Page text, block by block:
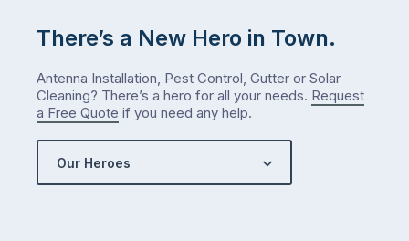
There’s a New Hero in Town.
Antenna Installation, Pest Control, Gutter or Solar
Cleaning? There’s a hero for all your needs. Request
a Free Quote if you need any help.
Our Heroes